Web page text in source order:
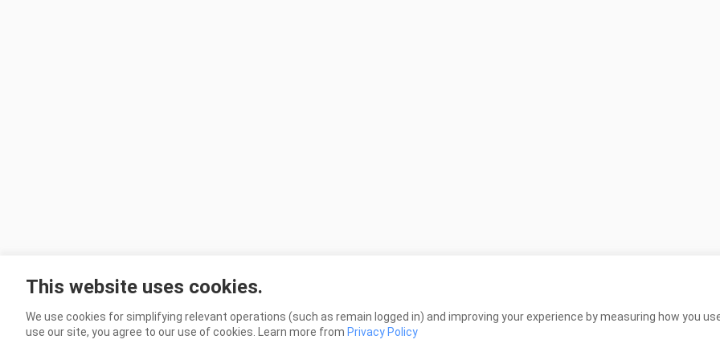
This website uses cookies.
We use cookies for simplifying relevant operations (such as remain logged in) and improving your experience by measuring how you
use our site, you agree to our use of cookies. Learn more from Privacy Policy